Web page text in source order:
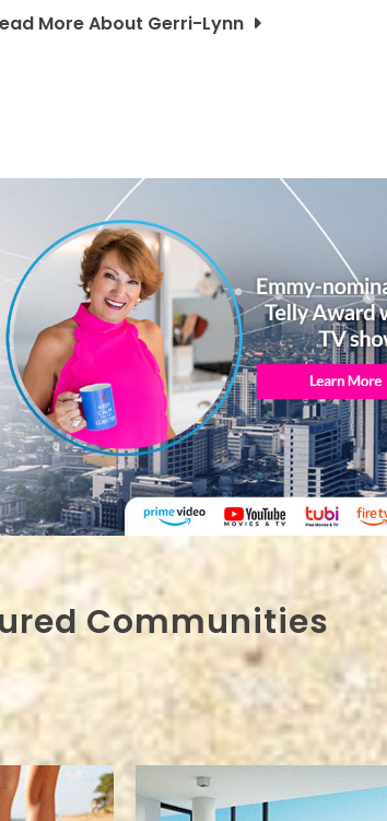
More About Gerri-Lynn
Communities